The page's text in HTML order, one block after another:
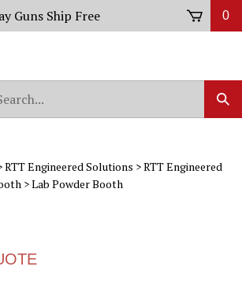
Guns Ship Free 0
RTT Engineered Solutions >RTT Engineered
>Lab Powder Booth